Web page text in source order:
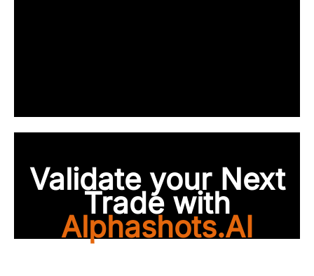
Validate your Next
Trade with
Alphashots.AI